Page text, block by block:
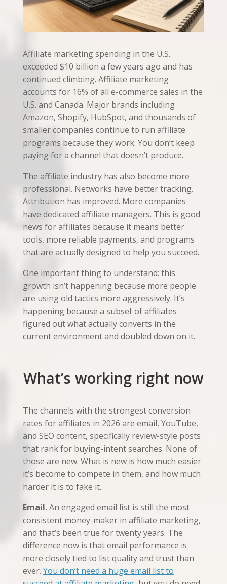
Affiliate marketing spending in the U.S.
exceeded $10 billion a few years ago and has
continued climbing. Affiliate marketing
accounts for 16% of all e-commerce sales in the
U.S. and Canada. Major brands including
Amazon, Shopify, HubSpot, and thousands of
smaller companies continue to run affiliate
programs because they work. You don’t keep
paying for a channel that doesn’t produce.
The affiliate industry has also become more
professional. Networks have better tracking.
Attribution has improved. More companies
have dedicated affiliate managers. This is good
news for affiliates because it means better
tools, more reliable payments, and programs
that are actually designed to help you succeed.
One important thing to understand: this
growth isn’t happening because more people
are using old tactics more aggressively. It’s
happening because a subset of affiliates
figured out what actually converts in the
current environment and doubled down on it.
What’s working right now
The channels with the strongest conversion
rates for affiliates in 2026 are email, YouTube,
and SEO content, specifically review-style posts
that rank for buying-intent searches. None of
those are new. What is new is how much easier
it’s become to compete in them, and how much
harder it is to fake it.
Email.An engaged email list is still the most
consistent money-maker in affiliate marketing,
and that’s been true for twenty years. The
difference now is that email performance is
more closely tied to list quality and trust than
ever. You don’t need a huge email list to